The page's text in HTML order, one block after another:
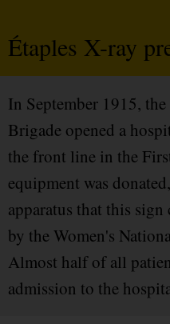
Étaples X-ray
In September 1915,
Brigade opened a
the front line in the
equipment was
apparatus that this sign
by the Women's
Almost half of all
admission to the